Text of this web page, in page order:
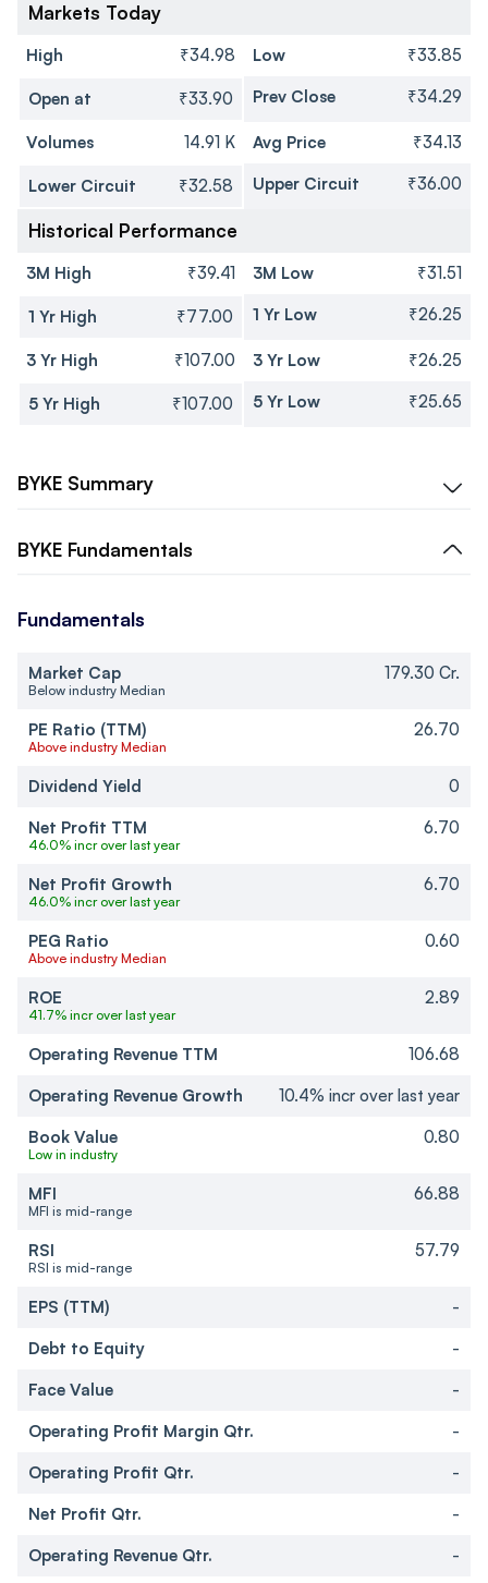
Markets Today
High ₹34.98 Low ₹33.85
Open at ₹33.90 Prev Close ₹34.29
Volumes 14.91 K Avg Price ₹34.13
Lower Circuit ₹32.58 Upper Circuit ₹36.00
Historical Performance
3M High ₹39.41 3M Low ₹31.51
1 Yr High ₹77.00 1 Yr Low ₹26.25
3 Yr High ₹107.00 3 Yr Low ₹26.25
5 Yr High ₹107.00 5 Yr Low ₹25.65
BYKE Summary
BYKE Fundamentals
Fundamentals
Market Cap
Below industry Median
179.30 Cr.
PE Ratio (TTM)
Above industry Median
26.70
Dividend Yield
0
Net Profit TTM
46.0% incr over last year
6.70
Net Profit Growth
46.0% incr over last year
6.70
PEG Ratio
Above industry Median
0.60
ROE
41.7% incr over last year
2.89
Operating Revenue TTM
106.68
Operating Revenue Growth
10.4% incr over last year
Book Value
Low in industry
0.80
MFI
MFI is mid-range
66.88
RSI
RSI is mid-range
57.79
EPS (TTM)
-
Debt to Equity
-
Face Value
-
Operating Profit Margin Qtr.
-
Operating Profit Qtr.
-
Net Profit Qtr.
-
Operating Revenue Qtr.
-